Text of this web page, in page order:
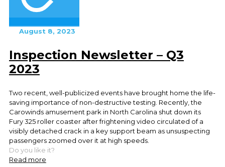
August 8, 2023
Inspection Newsletter – Q3
2023
Two recent, well-publicized events have brought home the life-
saving importance of non-destructive testing. Recently, the
Carowinds amusement park in North Carolina shut down its
Fury 325 roller coaster after frightening video circulated of a
visibly detached crack in a key support beam as unsuspecting
passengers zoomed over it at high speeds.
Do you like it?
Read more